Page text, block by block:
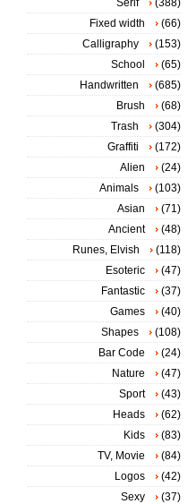
Serif
(388)
Fixed width
(66)
Calligraphy
(153)
School
(65)
Handwritten
(685)
Brush
(68)
Trash
(304)
Graffiti
(172)
Alien
(24)
Animals
(103)
Asian
(71)
Ancient
(48)
Runes, Elvish
(118)
Esoteric
(47)
Fantastic
(37)
Games
(40)
Shapes
(108)
Bar Code
(24)
Nature
(47)
Sport
(43)
Heads
(62)
Kids
(83)
TV, Movie
(84)
Logos
(42)
Sexy
(37)